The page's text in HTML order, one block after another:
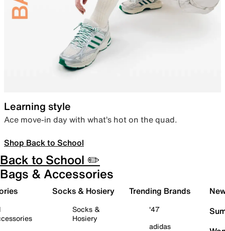
Learning style
Ace move-in day with what’s hot on the quad.
Shop Back to School
Back to School ✏️
Bags & Accessories
Socks & Hosiery
Socks &
Hosiery
Trending Brands
'47
adidas